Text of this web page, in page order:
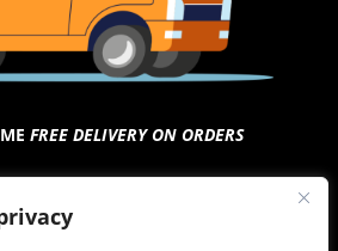
FREE DELIVERY ON ORDERS